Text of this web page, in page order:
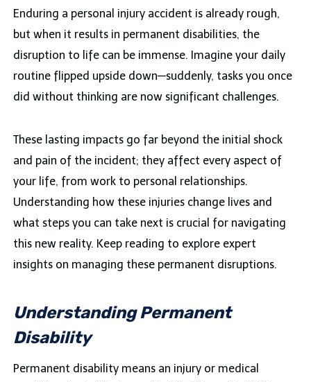
Enduring a personal injury accident is already rough,
but when it results in permanent disabilities, the
disruption to life can be immense. Imagine your daily
routine flipped upside down—suddenly, tasks you once
did without thinking are now significant challenges.
These lasting impacts go far beyond the initial shock
and pain of the incident; they affect every aspect of
your life, from work to personal relationships.
Understanding how these injuries change lives and
what steps you can take next is crucial for navigating
this new reality. Keep reading to explore expert
insights on managing these permanent disruptions.
Understanding Permanent
Disability
Permanent disability means an injury or medical